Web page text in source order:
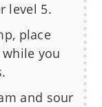
level 5.
place
you
and sour